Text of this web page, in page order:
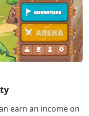
earn an income on